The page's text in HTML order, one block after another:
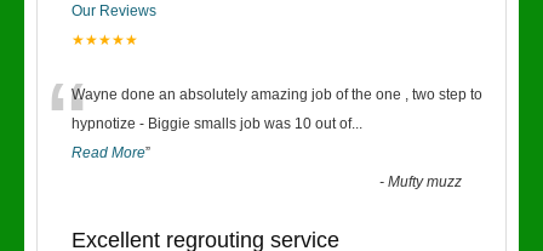
Our Reviews
★★★★★
“Wayne done an absolutely amazing job of the one , two step to
hypnotize - Biggie smalls job was 10 out of...
Read More”
-Mufty muzz
Excellent regrouting service